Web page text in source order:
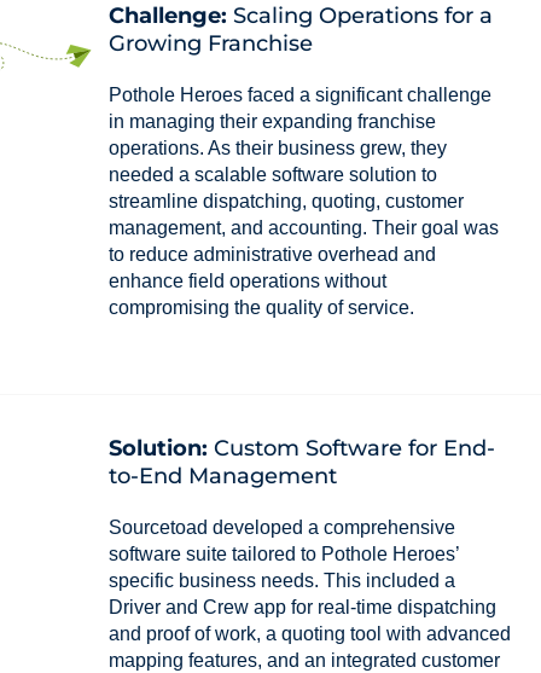
Challenge: Scaling Operations for a
Growing Franchise
Pothole Heroes faced a significant challenge
in managing their expanding franchise
operations. As their business grew, they
needed a scalable software solution to
streamline dispatching, quoting, customer
management, and accounting. Their goal was
to reduce administrative overhead and
enhance field operations without
compromising the quality of service.
Solution: Custom Software for End-
to-End Management
Sourcetoad developed a comprehensive
software suite tailored to Pothole Heroes’
specific business needs. This included a
Driver and Crew app for real-time dispatching
and proof of work, a quoting tool with advanced
mapping features, and an integrated customer